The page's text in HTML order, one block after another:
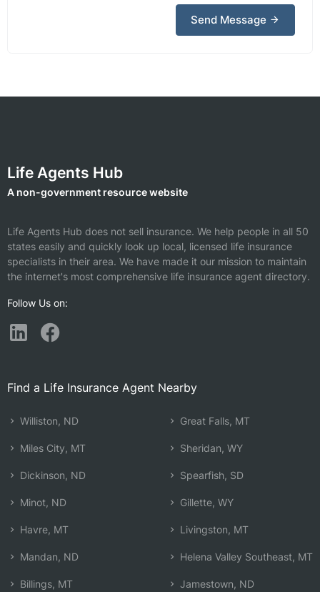
Send Message
Life Agents Hub
A non-government resource website
Life Agents Hub does not sell insurance. We help people in all 50
states easily and quickly look up local, licensed life insurance
specialists in their area. We have made it our mission to maintain
the internet's most comprehensive life insurance agent directory.
Follow Us on:
Find a Life Insurance Agent Nearby
Williston, ND
Miles City, MT
Dickinson, ND
Minot, ND
Havre, MT
Mandan, ND
Billings, MT
Great Falls, MT
Sheridan, WY
Spearfish, SD
Gillette, WY
Livingston, MT
Helena Valley Southeast, MT
Jamestown, ND